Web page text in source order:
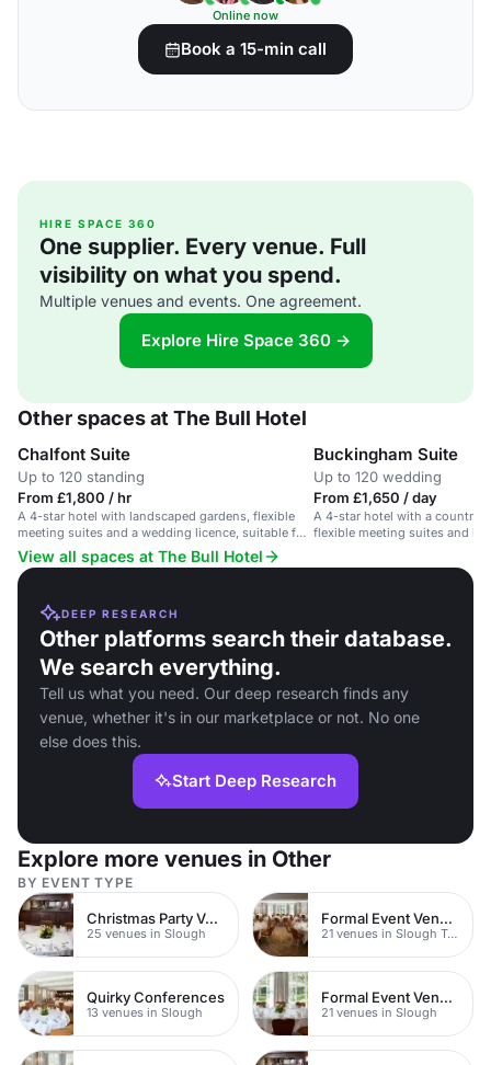
Online now
Book a 15-min call
HIRE SPACE 360
One supplier. Every venue. Full
visibility on what you spend.
Multiple venues and events. One agreement.
Explore Hire Space 360 →
Other spaces at The Bull Hotel
Chalfont Suite
Up to 120 standing
From £1,800 / hr
A 4-star hotel with landscaped gardens, flexible
meeting suites and a wedding licence, suitable for
events and receptions.
Buckingham Suite
Up to 120 wedding
From £1,650 / day
A 4-star hotel with a country
flexible meeting suites and
View all spaces at The Bull Hotel
DEEP RESEARCH
Other platforms search their database.
We search everything.
Tell us what you need. Our deep research finds any
venue, whether it's in our marketplace or not. No one
else does this.
Start Deep Research
Explore more venues in Other
BY EVENT TYPE
Christmas Party Venues
25 venues in Slough
Formal Event Venues
21 venues in Slough Town Centre
Quirky Conferences
13 venues in Slough
Formal Event Venues
21 venues in Slough